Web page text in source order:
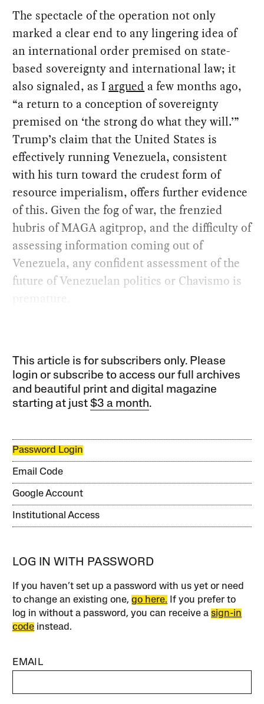
The spectacle of the operation not only
marked a clear end to any lingering idea of
an international order premised on state-
based sovereignty and international law; it
also signaled, as I argued a few months ago,
“a return to a conception of sovereignty
premised on ‘the strong do what they will.’”
Trump’s claim that the United States is
effectively running Venezuela, consistent
with his turn toward the crudest form of
resource imperialism, offers further evidence
of this. Given the fog of war, the frenzied
hubris of MAGA agitprop, and the difficulty of
assessing information coming out of
Venezuela, any confident assessment of the
future of Venezuelan politics or Chavismo is
This article is for subscribers only. Please
login or subscribe to access our full archives
and beautiful print and digital magazine
starting at just$3 a month.
Password Login
Email Code
Google Account
Institutional Access
LOG IN WITH PASSWORD
If you haven’t set up a password with us yet or need
to change an existing one,go here. If you prefer to
log in without a password, you can receive asign-in
code instead.
EMAIL